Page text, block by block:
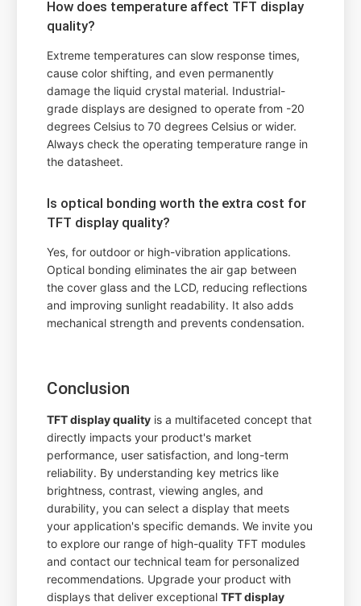
How does temperature affect TFT display
quality?
Extreme temperatures can slow response times,
cause color shifting, and even permanently
damage the liquid crystal material. Industrial-
grade displays are designed to operate from -20
degrees Celsius to 70 degrees Celsius or wider.
Always check the operating temperature range in
the datasheet.
Is optical bonding worth the extra cost for
TFT display quality?
Yes, for outdoor or high-vibration applications.
Optical bonding eliminates the air gap between
the cover glass and the LCD, reducing reflections
and improving sunlight readability. It also adds
mechanical strength and prevents condensation.
Conclusion
TFT display quality is a multifaceted concept that
directly impacts your product's market
performance, user satisfaction, and long-term
reliability. By understanding key metrics like
brightness, contrast, viewing angles, and
durability, you can select a display that meets
your application's specific demands. We invite you
to explore our range of high-quality TFT modules
and contact our technical team for personalized
recommendations. Upgrade your product with
displays that deliver exceptionalTFT display